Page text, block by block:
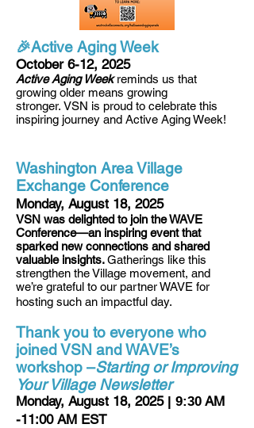
🎉Active Aging Week
October 6-12, 2025
Active Aging Weekreminds us that
growing older means growing
stronger. VSN is proud to celebrate this
inspiring journey and Active Aging Week!
Washington Area Village
Exchange Conference
Monday, August 18, 2025
VSN was delighted to join the WAVE
Conference—an inspiring event that
sparked new connections and shared
valuable insights.Gatherings like this
strengthen the Village movement, and
we’re grateful to our partner WAVE for
hosting such an impactful day.
Thank you to everyone who
joined VSN and WAVE’s
workshop –Starting or Improving
Your Village Newsletter
Monday, August 18, 2025 | 9:30 AM
-11:00 AM EST